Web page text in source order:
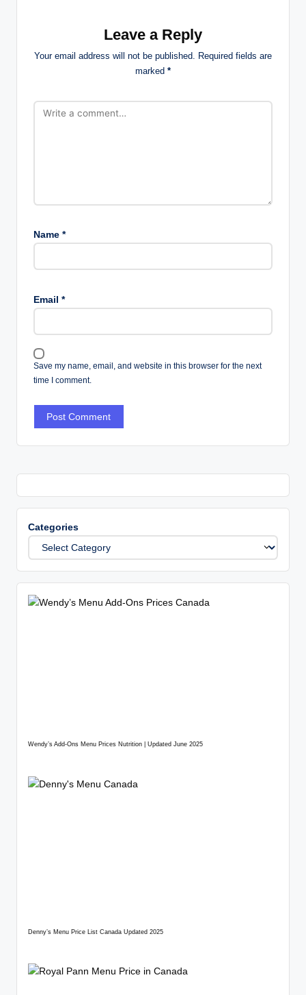
Leave a Reply
Your email address will not be published. Required fields are
marked *
Name *
Email *
Save my name, email, and website in this browser for the next
time I comment.
Categories
Wendy’s Add-Ons Menu Prices Nutrition | Updated June 2025
Denny’s Menu Price List Canada Updated 2025